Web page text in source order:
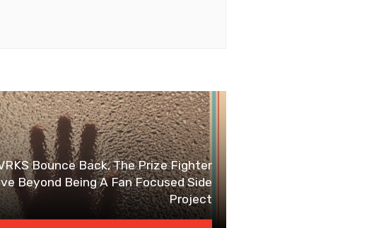
Bounce Back, The Prize Fighter
Beyond Being A Fan Focused Side
Project